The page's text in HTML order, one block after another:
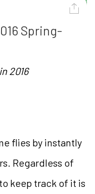
Spring-
2016
flies by instantly
Regardless of
keep track of it is